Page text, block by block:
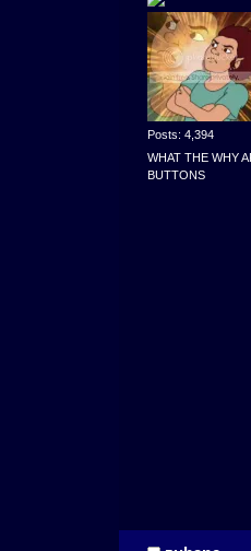
Posts: 4,394
WHAT THE WHY
BUTTONS